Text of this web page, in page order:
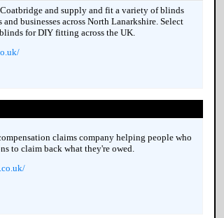
and supply and fit a variety of blinds
businesses across North Lanarkshire. Select
for DIY fitting across the UK.
claims company helping people who
to claim back what they're owed.